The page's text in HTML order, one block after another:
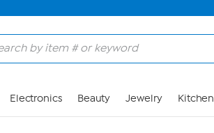
Electronics Beauty Jewelry Kitchen